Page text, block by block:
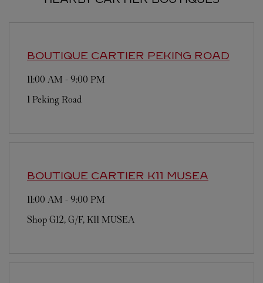
BOUTIQUE CARTIER PEKING ROAD
11:00 AM - 9:00 PM
1 Peking Road
BOUTIQUE CARTIER K11 MUSEA
11:00 AM - 9:00 PM
Shop G12, G/F, K11 MUSEA